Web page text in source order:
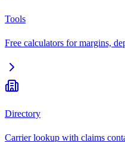
Tools
Free calculators for margins,
Directory
Carrier lookup with claims